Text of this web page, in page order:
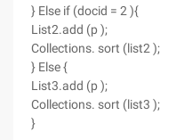
} Else if (docid = 2 ){
List2.add (p );
Collections. sort (list2 );
} Else {
List3.add (p );
Collections. sort (list3 );
}